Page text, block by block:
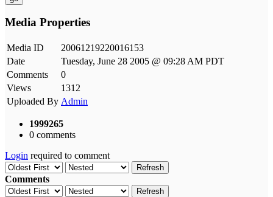
Media Properties
Media ID
20061219220016153
Date
Tuesday, June 28 2005 @ 09:28 AM PDT
Comments
0
Views
1312
Uploaded By Admin
1999265
0 comments
Login required to comment
Refresh
Comments
Refresh